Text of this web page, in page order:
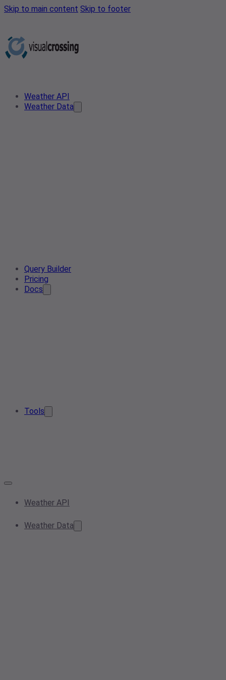
Skip to main content Skip to footer
Weather API
Weather Data
Query Builder
Pricing
Docs
Tools
Weather API
Weather Data